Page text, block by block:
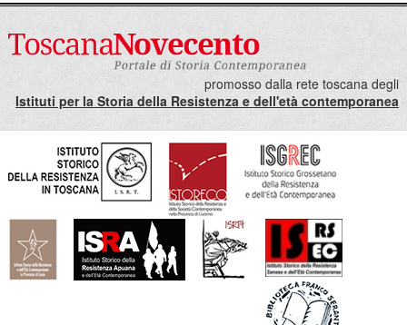
promosso dalla rete toscana degli
Istituti per la Storia della Resistenza e dell'età contemporanea